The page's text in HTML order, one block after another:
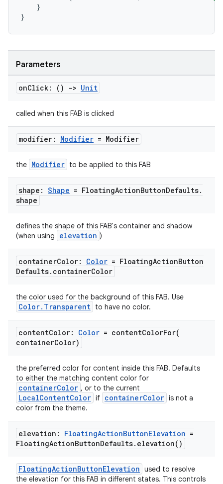
}
}
Parameters
onClick: () -> Unit
called when this FAB is clicked
modifier: Modifier = Modifier
the Modifier to be applied to this FAB
shape: Shape = FloatingActionButtonDefaults.
shape
defines the shape of this FAB's container and shadow
(when using
elevation )
containerColor: Color = FloatingActionButton
Defaults. containerColor
the color used for the background of this FAB. Use
Color.Transparent to have no color.
contentColor: Color = contentColorFor(
containerColor)
the preferred color for content inside this FAB. Defaults
to either the matching content color for
containerColor , or to the current
LocalContentColor if containerColor is not a
color from the theme.
elevation: FloatingActionButtonElevation =
FloatingActionButtonDefaults. elevation( )
FloatingActionButtonElevation used to resolve
the elevation for this FAB in different states. This controls